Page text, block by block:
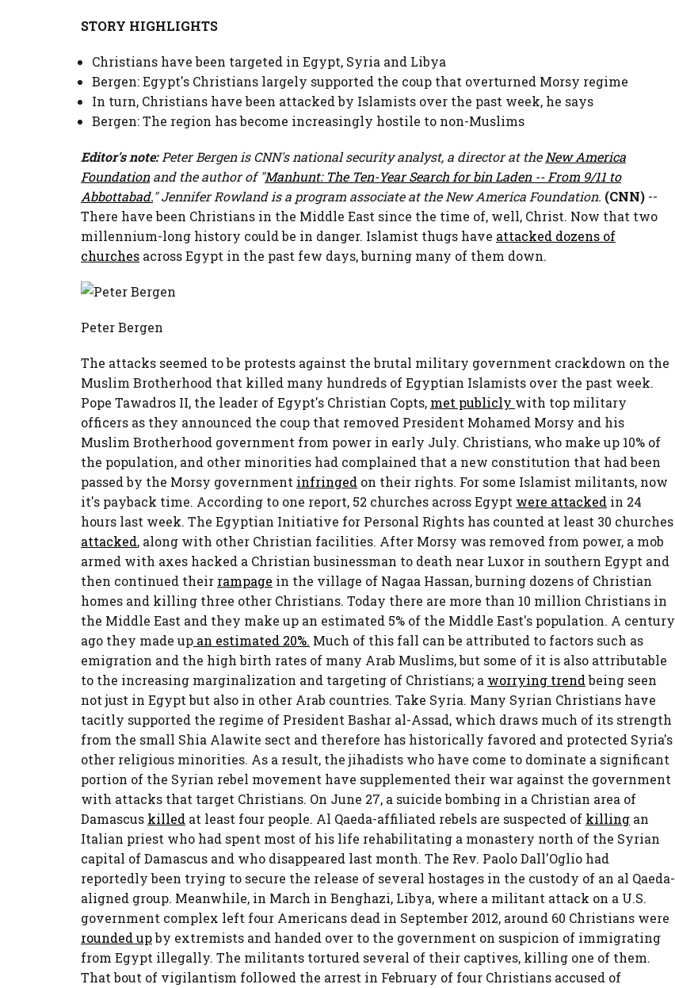
STORY HIGHLIGHTS
Christians have been targeted in Egypt, Syria and Libya
Bergen: Egypt's Christians largely supported the coup that overturned Morsy regime
In turn, Christians have been attacked by Islamists over the past week, he says
Bergen: The region has become increasingly hostile to non-Muslims
Editor's note:Peter Bergen is CNN's national security analyst, a director at the New America
Foundationand the author of "Manhunt: The Ten-Year Search for bin Laden -- From 9/11 to
Abbottabad." Jennifer Rowland is a program associate at the New America Foundation. (CNN) --
There have been Christians in the Middle East since the time of, well, Christ. Now that two
millennium-long history could be in danger. Islamist thugs have attacked dozens of
churches across Egypt in the past few days, burning many of them down.
Peter Bergen
The attacks seemed to be protests against the brutal military government crackdown on the
Muslim Brotherhood that killed many hundreds of Egyptian Islamists over the past week.
Pope Tawadros II, the leader of Egypt's Christian Copts, met publicly with top military
officers as they announced the coup that removed President Mohamed Morsy and his
Muslim Brotherhood government from power in early July. Christians, who make up 10% of
the population, and other minorities had complained that a new constitution that had been
passed by the Morsy government infringed on their rights. For some Islamist militants, now
it's payback time. According to one report, 52 churches across Egypt were attacked in 24
hours last week. The Egyptian Initiative for Personal Rights has counted at least 30 churches
attacked, along with other Christian facilities. After Morsy was removed from power, a mob
armed with axes hacked a Christian businessman to death near Luxor in southern Egypt and
then continued their rampage in the village of Nagaa Hassan, burning dozens of Christian
homes and killing three other Christians. Today there are more than 10 million Christians in
the Middle East and they make up an estimated 5% of the Middle East's population. A century
ago they made up an estimated 20%. Much of this fall can be attributed to factors such as
emigration and the high birth rates of many Arab Muslims, but some of it is also attributable
to the increasing marginalization and targeting of Christians; a worrying trendbeing seen
not just in Egypt but also in other Arab countries. Take Syria. Many Syrian Christians have
tacitly supported the regime of President Bashar al-Assad, which draws much of its strength
from the small Shia Alawite sect and therefore has historically favored and protected Syria's
other religious minorities. As a result, the jihadists who have come to dominate a significant
portion of the Syrian rebel movement have supplemented their war against the government
with attacks that target Christians. On June 27, a suicide bombing in a Christian area of
Damascus killed at least four people. Al Qaeda-affiliated rebels are suspected of killing an
Italian priest who had spent most of his life rehabilitating a monastery north of the Syrian
capital of Damascus and who disappeared last month. The Rev. Paolo Dall'Oglio had
reportedly been trying to secure the release of several hostages in the custody of an al Qaeda-
aligned group. Meanwhile, in March in Benghazi, Libya, where a militant attack on a U.S.
government complex left four Americans dead in September 2012, around 60 Christians were
rounded upby extremists and handed over to the government on suspicion of immigrating
from Egypt illegally. The militants tortured several of their captives, killing one of them.
That bout of vigilantism followed the arrest in February of four Christians accused of